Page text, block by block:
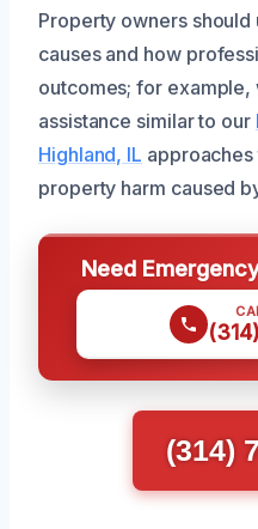
Property owners
causes and how
outcomes; for
assistance similar to our
Highland, IL
property harm caused
Need
(314)